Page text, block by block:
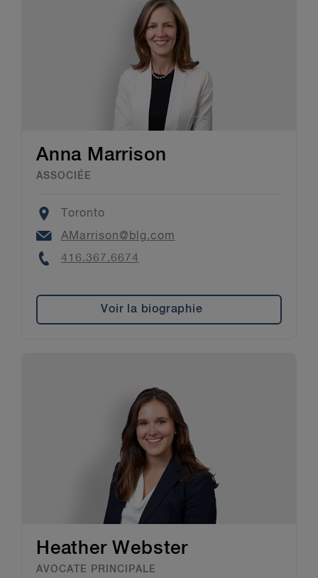
Anna Marrison
ASSOCIÉE
Location
Toronto
Email
AMarrison@blg.com
Phone
416.367.6674
Voir la biographie
Heather Webster
AVOCATE PRINCIPALE